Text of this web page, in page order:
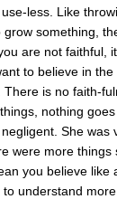
less. Like
grow something,
are not faithful,
to believe in
is no faith-
nothing
She was
were more things
you believe like
understand